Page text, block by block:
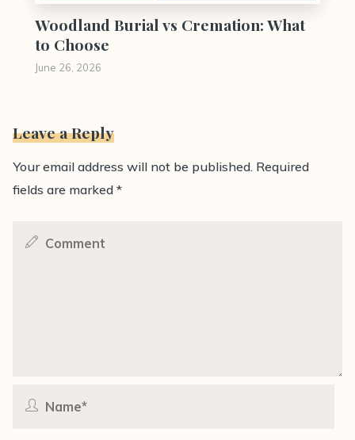
Woodland Burial vs Cremation: What
to Choose
June 26, 2026
Leave a Reply
Your email address will not be published. Required
fields are marked*